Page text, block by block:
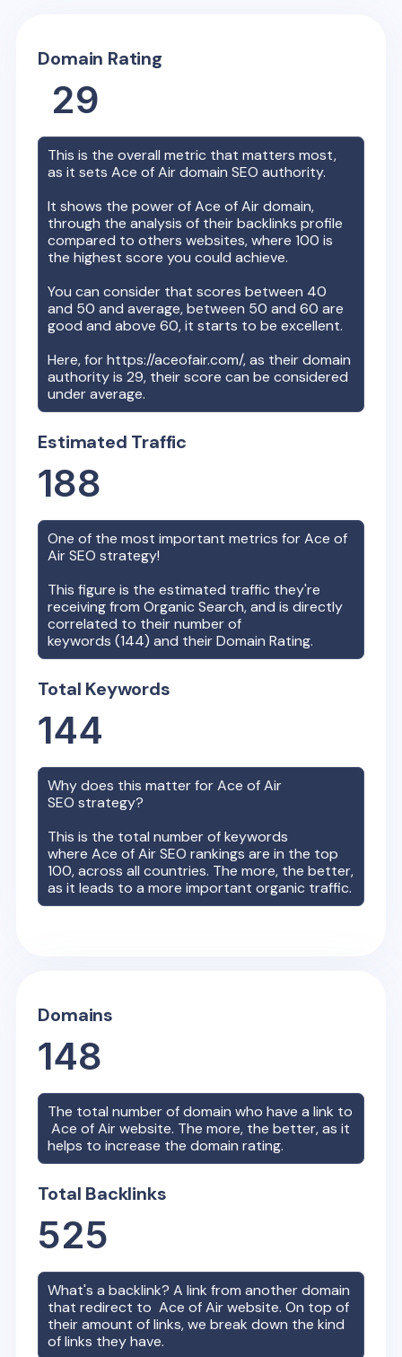
Domain Rating
29
This is the overall metric that matters most,
as it setsAce of Airdomain SEO authority.
It shows the power ofAce of Airdomain,
through the analysis of their backlinks profile
compared to others websites, where 100 is
the highest score you could achieve.
You can consider that scores between 40
and 50 and average, between 50 and 60 are
good and above 60, it starts to be excellent.
Here, forhttps://aceofair.com/, as their domain
authority is29, their score can be considered
under average.
Estimated Traffic
188
One of the most important metrics forAce of
AirSEO strategy!
This figure is the estimated traffic they're
receiving from Organic Search, and is directly
correlated to their number of
keywords (144) and their Domain Rating.
Total Keywords
144
Why does this matter forAce of Air
SEO strategy?
This is the total number of keywords
whereAce of AirSEO rankings are in the top
100, across all countries. The more, the better,
as it leads to a more important organic traffic.
Domains
148
The total number of domain who have a link to
Ace of Airwebsite. The more, the better, as it
helps to increase the domain rating.
Total Backlinks
525
What's a backlink? A link from another domain
that redirect toAce of Airwebsite. On top of
their amount of links, we break down the kind
of links they have.